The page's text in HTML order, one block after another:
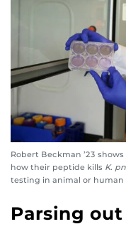
Robert Beckman ’23
how their peptide kills K.
testing in animal or human
Parsing